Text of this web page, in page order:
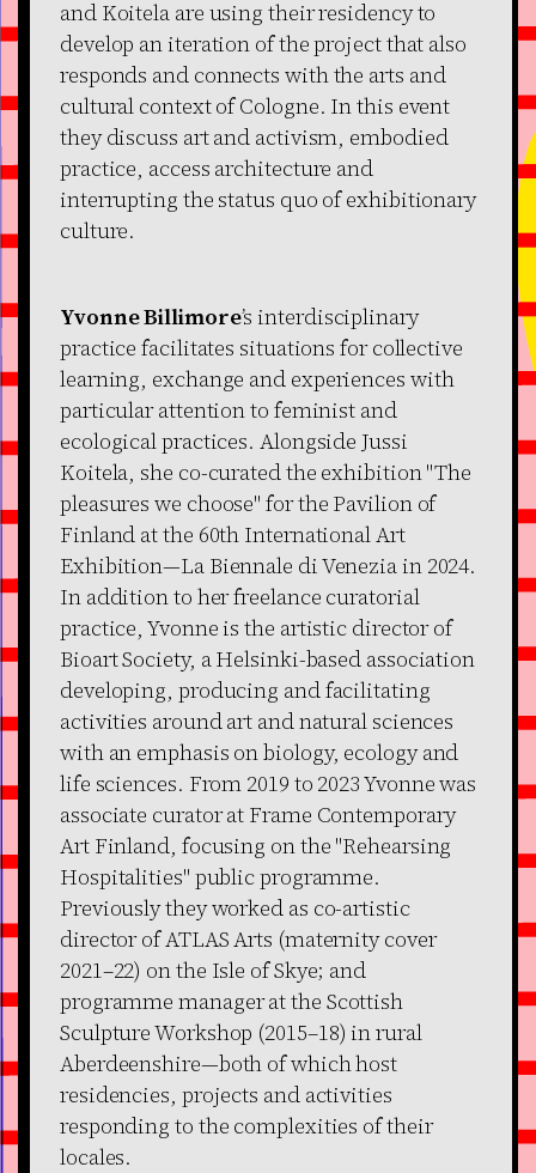
and Koitela are using their residency to
develop an iteration of the project that also
responds and connects with the arts and
cultural context of Cologne. In this event
they discuss art and activism, embodied
practice, access architecture and
interrupting the status quo of exhibitionary
culture.
Yvonne Billimore’s interdisciplinary
practice facilitates situations for collective
learning, exchange and experiences with
particular attention to feminist and
ecological practices. Alongside Jussi
Koitela, she co-curated the exhibition "The
pleasures we choose" for the Pavilion of
Finland at the 60th International Art
Exhibition—La Biennale di Venezia in 2024.
In addition to her freelance curatorial
practice, Yvonne is the artistic director of
Bioart Society, a Helsinki-based association
developing, producing and facilitating
activities around art and natural sciences
with an emphasis on biology, ecology and
life sciences. From 2019 to 2023 Yvonne was
associate curator at Frame Contemporary
Art Finland, focusing on the "Rehearsing
Hospitalities" public programme.
Previously they worked as co-artistic
director of ATLAS Arts (maternity cover
2021–22) on the Isle of Skye; and
programme manager at the Scottish
Sculpture Workshop (2015–18) in rural
Aberdeenshire—both of which host
residencies, projects and activities
responding to the complexities of their
locales.